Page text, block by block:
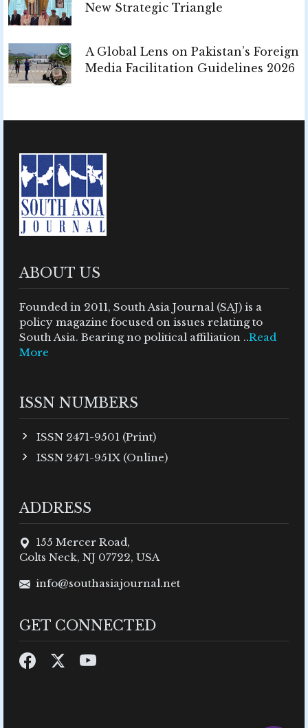
New Strategic Triangle
A Global Lens on Pakistan’s Foreign
Media Facilitation Guidelines 2026
ABOUT US
Founded in 2011, South Asia Journal (SAJ) is a
policy magazine focused on issues relating to
South Asia. Bearing no political affiliation ..Read
More
ISSN NUMBERS
ISSN 2471-9501 (Print)
ISSN 2471-951X (Online)
ADDRESS
155 Mercer Road,
Colts Neck, NJ 07722, USA
info@southasiajournal.net
GET CONNECTED